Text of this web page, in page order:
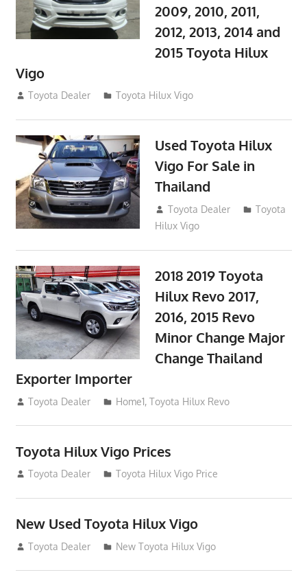
2009, 2010, 2011,
2012, 2013, 2014 and
2015 Toyota Hilux
Vigo
September 27, 2017
Toyota Dealer Toyota Hilux Vigo
Used Toyota Hilux
Vigo For Sale in
Thailand
September 9, 2017
Toyota Dealer
Toyota
Hilux Vigo
2018 2019 Toyota
Hilux Revo 2017,
2016, 2015 Revo
Minor Change Major
Change Thailand
Exporter Importer
May 1, 2016
Toyota Dealer Home1,Toyota Hilux Revo
Toyota Hilux Vigo Prices
December 5, 2013
Toyota Dealer Toyota Hilux Vigo Price
New Used Toyota Hilux Vigo
November 17, 2013
Toyota Dealer New Toyota Hilux Vigo